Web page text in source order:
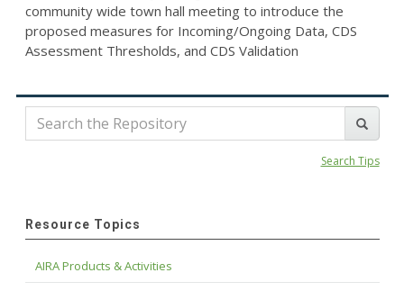
community wide town hall meeting to introduce the
proposed measures for Incoming/Ongoing Data, CDS
Assessment Thresholds, and CDS Validation
Search Tips
Resource Topics
AIRA Products & Activities